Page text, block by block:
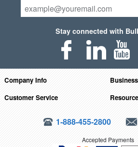
Stay connected with
Company Info
Customer Service
1-888-455-2800
Accepted Payments